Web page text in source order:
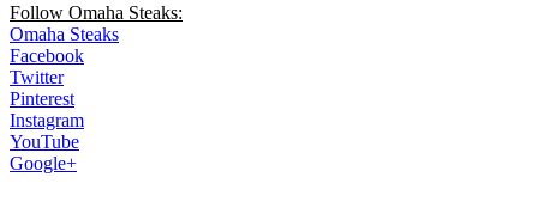
Follow Omaha Steaks:
Omaha Steaks
Facebook
Twitter
Pinterest
Instagram
YouTube
Google+